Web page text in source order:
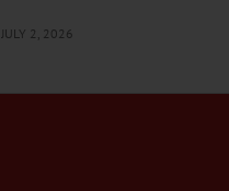
JULY 2, 2026